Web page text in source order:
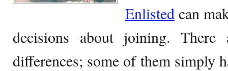
Enlisted can
decisions about joining.
differences; some of them simply